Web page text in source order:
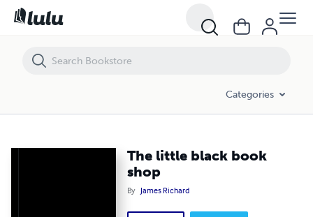
Categories
The little black book
shop
By James Richard
The little black book shop